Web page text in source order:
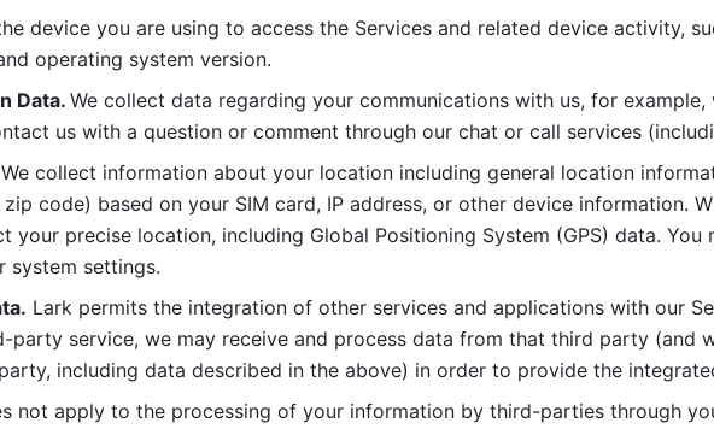
device you are using to access the Services and related device activity,
operating system version.
Data. We collect data regarding your communications with us, for
us with a question or comment through our chat or call services
We collect information about your location including general location
code) based on your SIM card, IP address, or other device information.
your precise location, including Global Positioning System (GPS) data. You
system settings.
Lark permits the integration of other services and applications with our
party service, we may receive and process data from that third party (and
including data described in the above) in order to provide the
not apply to the processing of your information by third-parties through